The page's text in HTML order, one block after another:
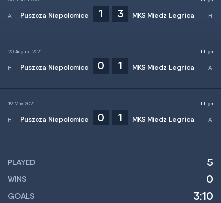
Puszcza Niepolomice 1 3 MKS Miedz Legnica
20 August 2021
Puszcza Niepolomice 0 1 MKS Miedz Legnica
I Liga
19 May 2021
Puszcza Niepolomice 0 1 MKS Miedz Legnica
I Liga
PLAYED 5
WINS 0
GOALS 3:10